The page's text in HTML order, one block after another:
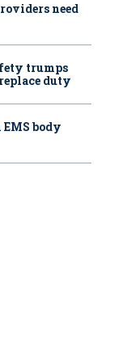
need
trumps
duty
body